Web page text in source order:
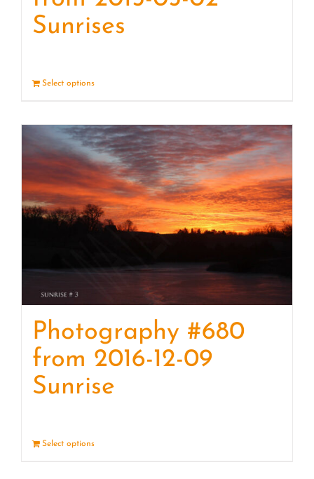
Sunrises
Select options
Photography #680
from 2016-12-09
Sunrise
Select options